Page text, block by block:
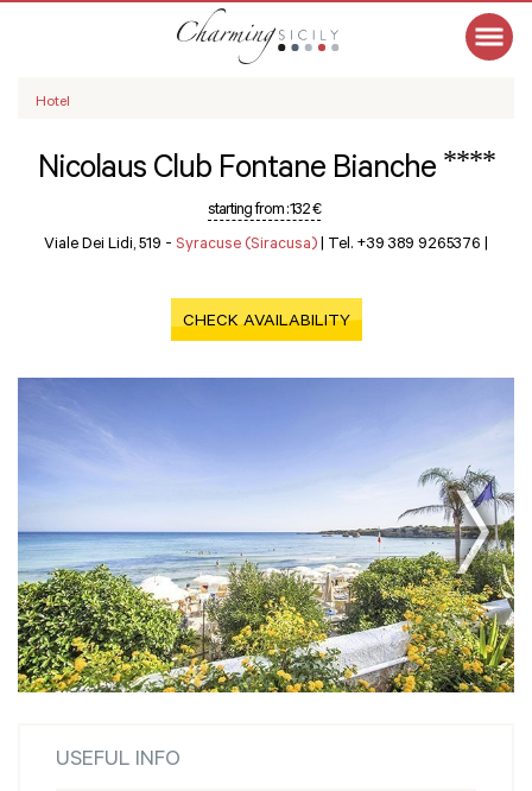
Hotel
Nicolaus Club Fontane Bianche ****
starting from :132 €
Viale Dei Lidi, 519 - Syracuse (Siracusa) | Tel. +39 389 9265376 |
CHECK AVAILABILITY
USEFUL INFO